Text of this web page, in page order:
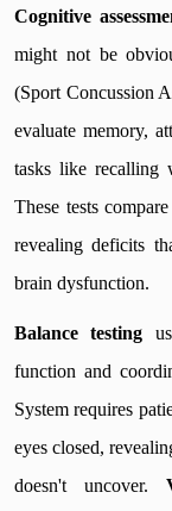
Cognitive
might not be
(Sport Concussion
evaluate memory,
tasks like recalling
These tests
revealing deficits
brain dysfunction.
Balance testing
function and
System requires
eyes closed,
doesn't uncover.